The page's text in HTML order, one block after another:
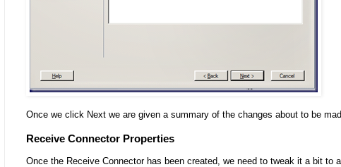
Once we click Next we are given a summary of the changes about to be
Receive Connector Properties
Once the Receive Connector has been created, we need to tweak it a bit